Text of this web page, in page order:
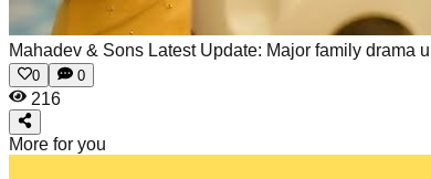
Mahadev & Sons Latest Update: Major family drama
0
0
216
More for you